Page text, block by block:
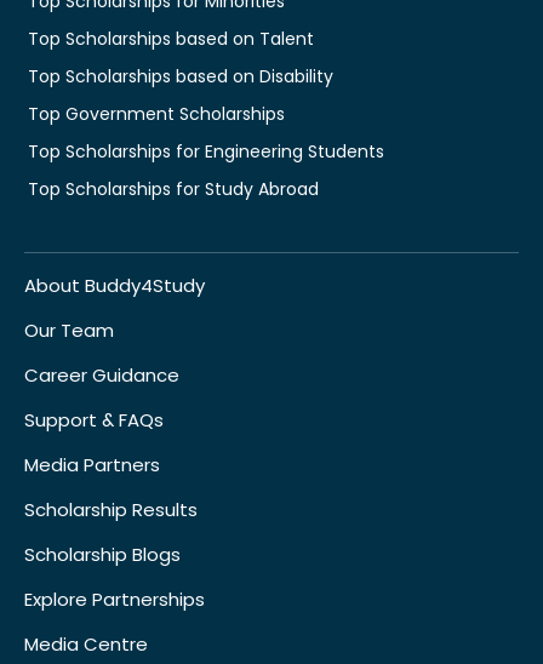
Top Scholarships based on Talent
Top Scholarships based on Disability
Top Government Scholarships
Top Scholarships for Engineering Students
Top Scholarships for Study Abroad
About Buddy4Study
Our Team
Career Guidance
Support & FAQs
Media Partners
Scholarship Results
Scholarship Blogs
Explore Partnerships
Media Centre